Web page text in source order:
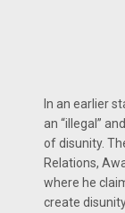
In an earlier
an “illegal”
of disunity.
Relations,
where he
create